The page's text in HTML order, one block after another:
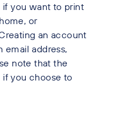
if you want to print
or
an account
email address,
note that the
if you choose to